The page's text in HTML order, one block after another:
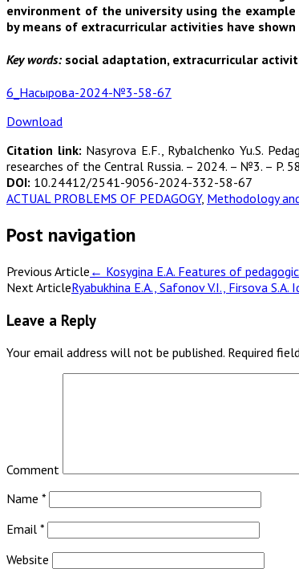
environment of the university using the
by means of extracurricular activities have
Key words:social adaptation, extracurricular
6_Насырова-2024-№3-58-67
Download
Citation link: Nasyrova E.F., Rybalchenko Yu.S.
researches of the Central Russia. – 2024. – №3. – P.
DOI: 10.24412/2541-9056-2024-332-58-67
ACTUAL PROBLEMS OF PEDAGOGY, Methodology
Post navigation
Previous Article ← Kosygina E.A. Features of
Next ArticleRyabukhina E.A., Safonov V.I., Firsova
Leave a Reply
Your email address will not be published. Required
Comment
Name *
Email *
Website